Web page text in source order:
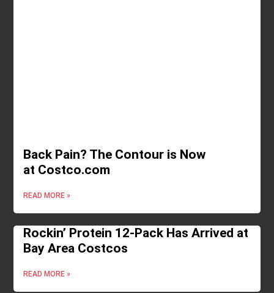
Back Pain? The Contour is Now
at Costco.com
READ MORE »
Rockin’ Protein 12-Pack Has Arrived at
Bay Area Costcos
READ MORE »